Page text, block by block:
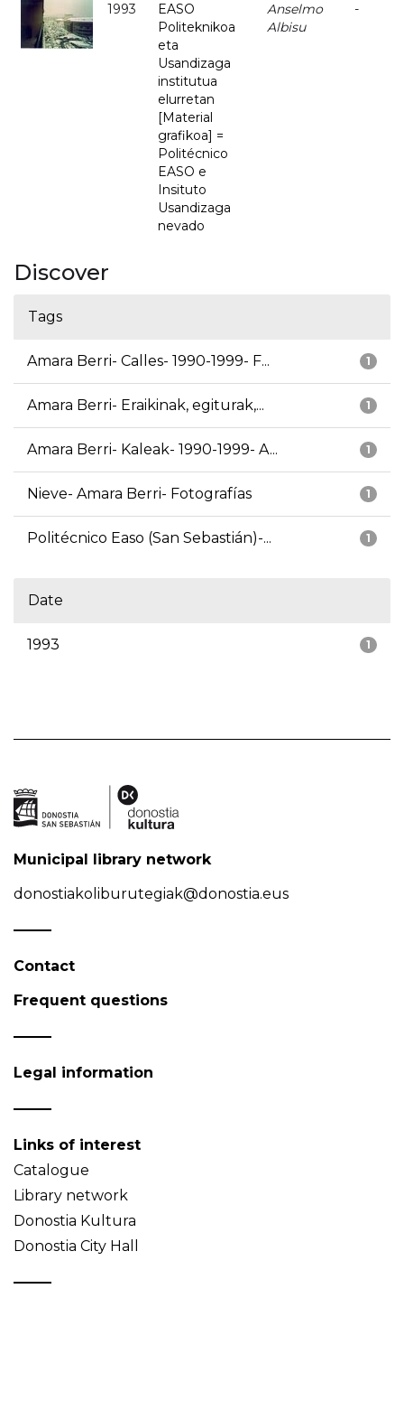
1993
EASO
Politeknikoa
eta
Usandizaga
institutua
elurretan
[Material
grafikoa] =
Politécnico
EASO e
Insituto
Usandizaga
nevado
Anselmo
Albisu
-
Discover
Tags
1
Amara Berri- Calles- 1990-1999- F...
1
Amara Berri- Eraikinak, egiturak,...
1
Amara Berri- Kaleak- 1990-1999- A...
1
Nieve- Amara Berri- Fotografías
1
Politécnico Easo (San Sebastián)-...
Date
1
1993
Municipal library network
donostiakoliburutegiak@donostia.eus
Contact
Frequent questions
Legal information
Links of interest
Catalogue
Library network
Donostia Kultura
Donostia City Hall